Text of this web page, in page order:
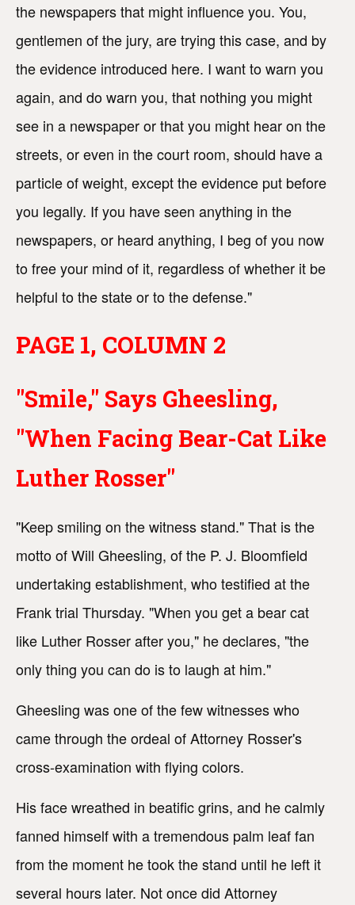
the newspapers that might influence you. You,
gentlemen of the jury, are trying this case, and by
the evidence introduced here. I want to warn you
again, and do warn you, that nothing you might
see in a newspaper or that you might hear on the
streets, or even in the court room, should have a
particle of weight, except the evidence put before
you legally. If you have seen anything in the
newspapers, or heard anything, I beg of you now
to free your mind of it, regardless of whether it be
helpful to the state or to the defense."
PAGE 1, COLUMN 2
"Smile," Says Gheesling,
"When Facing Bear-Cat Like
Luther Rosser"
"Keep smiling on the witness stand." That is the
motto of Will Gheesling, of the P. J. Bloomfield
undertaking establishment, who testified at the
Frank trial Thursday. "When you get a bear cat
like Luther Rosser after you," he declares, "the
only thing you can do is to laugh at him."
Gheesling was one of the few witnesses who
came through the ordeal of Attorney Rosser's
cross-examination with flying colors.
His face wreathed in beatific grins, and he calmly
fanned himself with a tremendous palm leaf fan
from the moment he took the stand until he left it
several hours later. Not once did Attorney